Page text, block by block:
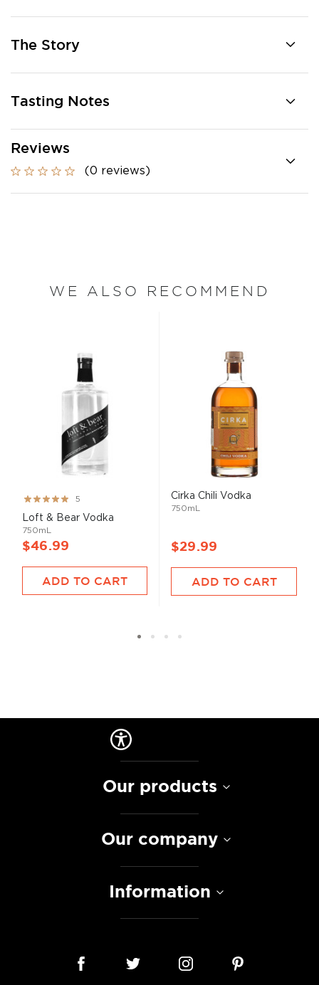
The Story
Tasting Notes
Reviews
(0 reviews)
WE ALSO RECOMMEND
Rating:
100%
5
Loft & Bear Vodka
750mL
$46.99
ADD TO CART
Cirka Chili Vodka
750mL
$29.99
ADD TO CART
Our products
Our company
Information